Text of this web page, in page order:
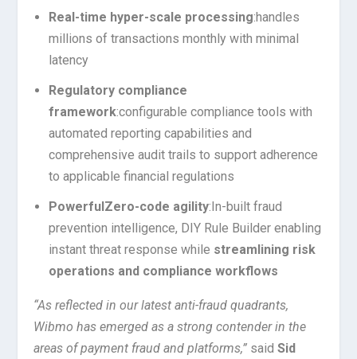
Real-time hyper-scale processing:handles
millions of transactions monthly with minimal
latency
Regulatory compliance
framework:configurable compliance tools with
automated reporting capabilities and
comprehensive audit trails to support adherence
to applicable financial regulations
PowerfulZero-code agility:In-built fraud
prevention intelligence, DIY Rule Builder enabling
instant threat response while streamlining risk
operations and compliance workflows
“As reflected in our latest anti-fraud quadrants,
Wibmo has emerged as a strong contender in the
areas of payment fraud and platforms,” saidSid